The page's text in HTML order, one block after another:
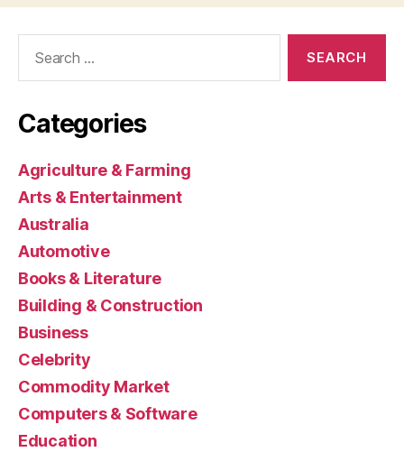
Categories
Agriculture & Farming
Arts & Entertainment
Australia
Automotive
Books & Literature
Building & Construction
Business
Celebrity
Commodity Market
Computers & Software
Education